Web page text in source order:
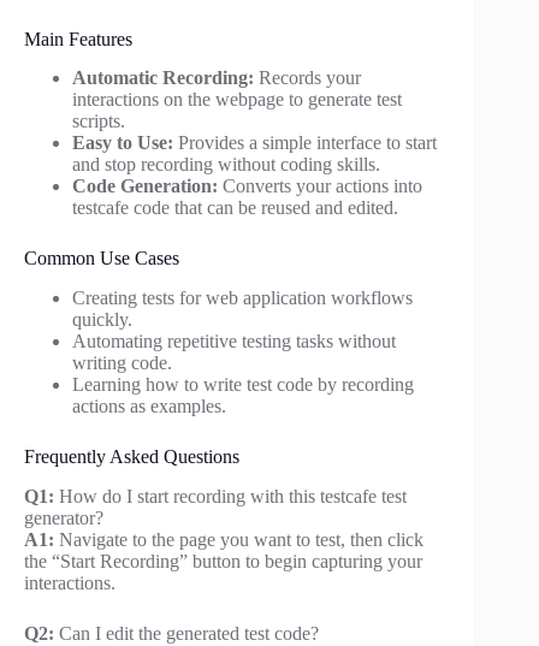
Main Features
Automatic Recording: Records your
interactions on the webpage to generate test
scripts.
Easy to Use: Provides a simple interface to start
and stop recording without coding skills.
Code Generation: Converts your actions into
testcafe code that can be reused and edited.
Common Use Cases
Creating tests for web application workflows
quickly.
Automating repetitive testing tasks without
writing code.
Learning how to write test code by recording
actions as examples.
Frequently Asked Questions
Q1: How do I start recording with this testcafe test
generator?
A1: Navigate to the page you want to test, then click
the “Start Recording” button to begin capturing your
interactions.
Q2: Can I edit the generated test code?